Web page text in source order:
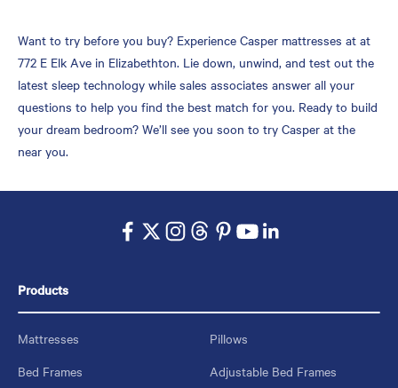
Want to try before you buy? Experience Casper mattresses at at
772 E Elk Ave in Elizabethton. Lie down, unwind, and test out the
latest sleep technology while sales associates answer all your
questions to help you find the best match for you. Ready to build
your dream bedroom? We’ll see you soon to try Casper at the
near you.
Products
Mattresses
Pillows
Bed Frames
Adjustable Bed Frames